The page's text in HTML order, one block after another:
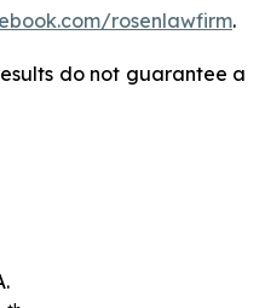
rosenlawfirm.
do not guarantee a